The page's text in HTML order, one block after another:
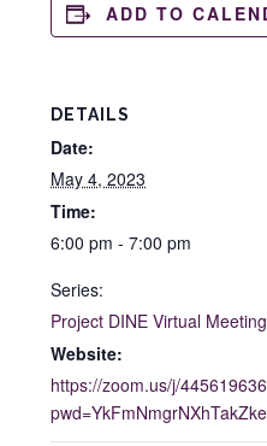
ADD TO
DETAILS
Date:
May 4, 2023
Time:
6:00 pm - 7:00 pm
Series:
Project DINE Virtual Meeting
Website:
https://zoom.us/j/